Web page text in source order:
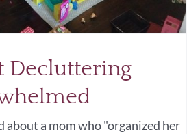
Decluttering
about a mom who "organized her